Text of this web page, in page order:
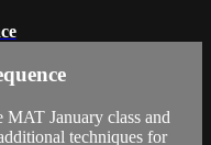
January class and
techniques for